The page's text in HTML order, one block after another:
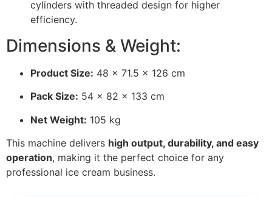
cylinders with threaded design for higher
efficiency.
Dimensions & Weight:
Product Size: 48 × 71.5 × 126 cm
Pack Size: 54 × 82 × 133 cm
Net Weight: 105 kg
This machine delivers high output, durability, and easy
operation, making it the perfect choice for any
professional ice cream business.